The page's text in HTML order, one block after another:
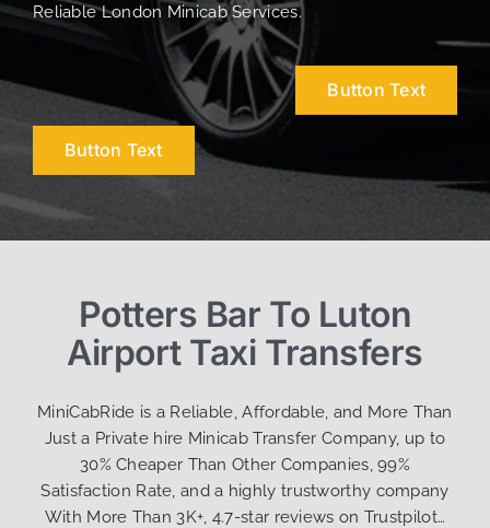
Reliable London Minicab Services.
Button Text
Button Text
Potters Bar To Luton
Airport Taxi Transfers
MiniCabRide is a Reliable, Affordable, and More Than
Just a Private hire Minicab Transfer Company, up to
30% Cheaper Than Other Companies, 99%
Satisfaction Rate, and a highly trustworthy company
With More Than 3K+, 4.7-star reviews on Trustpilot…